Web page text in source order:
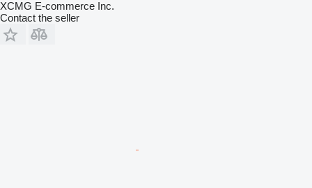
XCMG E-commerce Inc.
Contact the seller